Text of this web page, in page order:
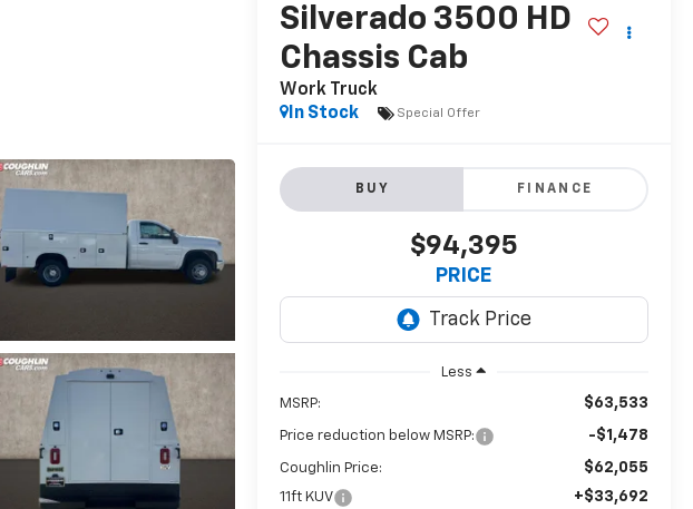
Silverado 3500 HD
Chassis Cab
Work Truck
In Stock
Special Offer
BUY FINANCE
$94,395
PRICE
Less
MSRP: $63,533
Price reduction below MSRP: -$1,478
Coughlin Price: $62,055
11ft KUV +$33,692